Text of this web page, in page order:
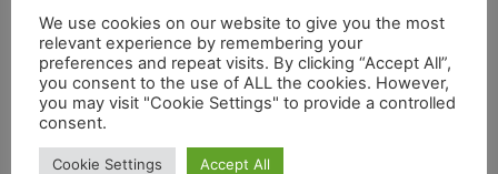
We use cookies on our website to give you the most
relevant experience by remembering your
preferences and repeat visits. By clicking “Accept All”,
you consent to the use of ALL the cookies. However,
you may visit "Cookie Settings" to provide a controlled
consent.
Cookie Settings Accept All